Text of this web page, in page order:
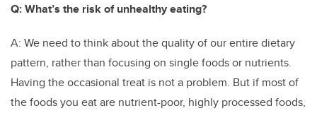
Q: What’s the risk of unhealthy eating?
A: We need to think about the quality of our entire dietary
pattern, rather than focusing on single foods or nutrients.
Having the occasional treat is not a problem. But if most of
the foods you eat are nutrient-poor, highly processed foods,